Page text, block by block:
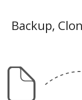
Backup,